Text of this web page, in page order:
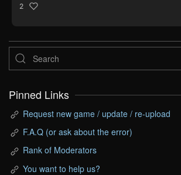
2
Pinned Links
Request new game / update / re-upload
F.A.Q (or ask about the error)
Rank of Moderators
You want to help us?